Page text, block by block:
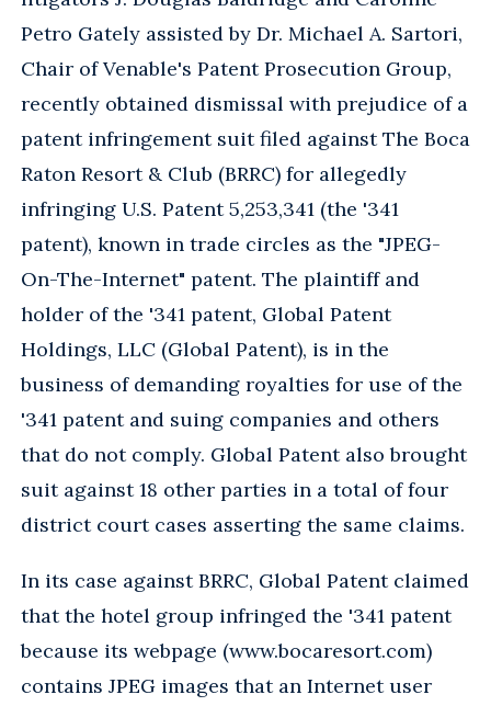
Petro Gately assisted by Dr. Michael A. Sartori,
Chair of Venable's Patent Prosecution Group,
recently obtained dismissal with prejudice of a
patent infringement suit filed against The Boca
Raton Resort & Club (BRRC) for allegedly
infringing U.S. Patent 5,253,341 (the '341
patent), known in trade circles as the "JPEG-
On-The-Internet" patent. The plaintiff and
holder of the '341 patent, Global Patent
Holdings, LLC (Global Patent), is in the
business of demanding royalties for use of the
'341 patent and suing companies and others
that do not comply. Global Patent also brought
suit against 18 other parties in a total of four
district court cases asserting the same claims.
In its case against BRRC, Global Patent claimed
that the hotel group infringed the '341 patent
because its webpage (www.bocaresort.com)
contains JPEG images that an Internet user